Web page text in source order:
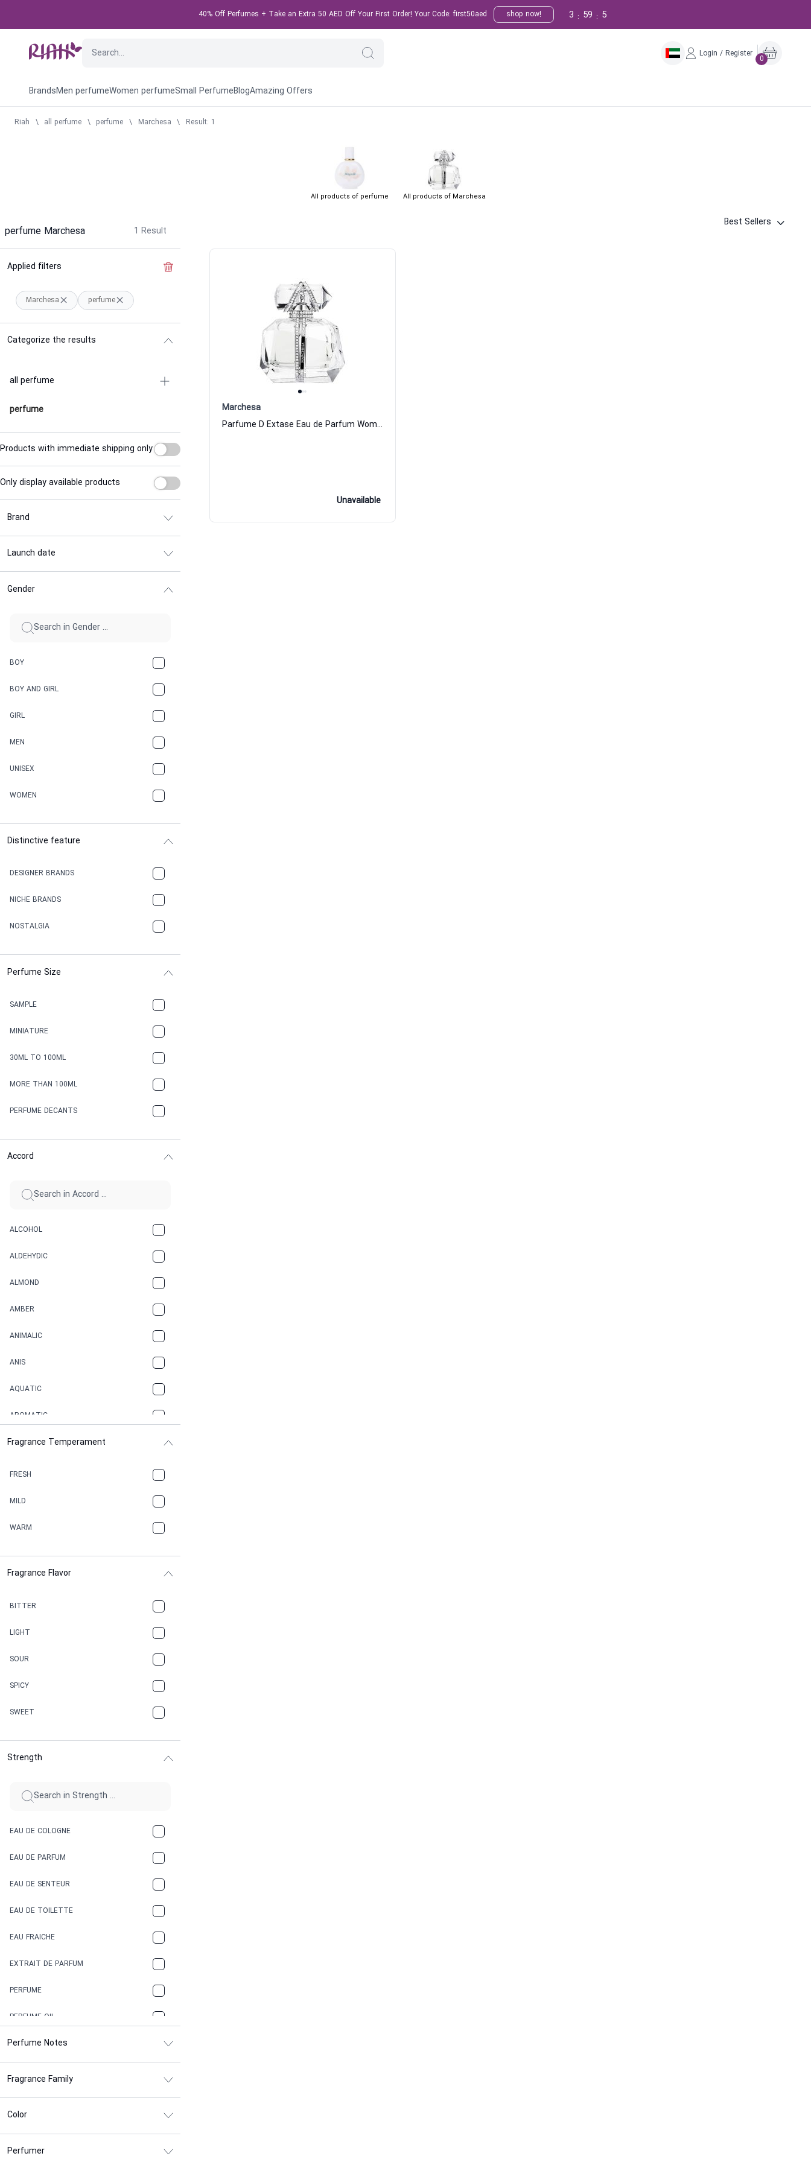
40% Off Perfumes + Take an Extra 50 AED Off Your First Order! Your Code: first50aed shop now! 4
:
59
:
3
Login / Register
0
BrandsMen perfumeWomen perfumeSmall PerfumeBlogAmazing Offers
Riah \ all perfume \ perfume \ Marchesa \ Result: 1
All products of perfume All products of Marchesa
perfume Marchesa 1 Result
Best Sellers
Applied filters
Marchesa perfume
Categorize the results
all perfume
perfume
Products with immediate shipping only
Only display available products
Brand
Launch date
Gender
BOY
BOY AND GIRL
GIRL
MEN
UNISEX
WOMEN
Distinctive feature
DESIGNER BRANDS
NICHE BRANDS
NOSTALGIA
Perfume Size
SAMPLE
MINIATURE
30ML TO 100ML
MORE THAN 100ML
PERFUME DECANTS
Accord
ALCOHOL
ALDEHYDIC
ALMOND
AMBER
ANIMALIC
ANIS
AQUATIC
AROMATIC
ASPHAULT
BALSAMIC
BBQ
BEESWAX
CACAO
CAMPHOR
CANNABIS
CARAMEL
CHAMPAGNE
CHERRY
CINNAMON
FRESH SPICY
GASOLINE
HERBAL
Fragrance Temperament
FRESH
MILD
WARM
Fragrance Flavor
BITTER
LIGHT
SOUR
SPICY
SWEET
Strength
EAU DE COLOGNE
EAU DE PARFUM
EAU DE SENTEUR
EAU DE TOILETTE
EAU FRAICHE
EXTRAIT DE PARFUM
PERFUME
PERFUME OIL
Perfume Notes
Fragrance Family
Color
Perfumer
Marchesa
Parfume D Extase Eau de Parfum Women Marchesa
Unavailable